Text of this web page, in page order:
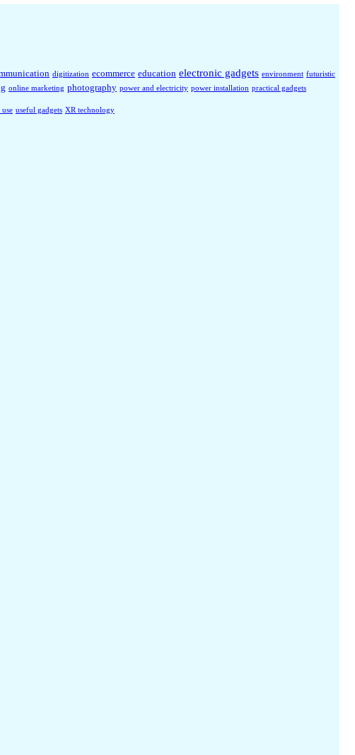
digitization ecommerce education electronic gadgets environment futuristic
online marketing photography power and electricity power installation practical gadgets
useful gadgets XR technology